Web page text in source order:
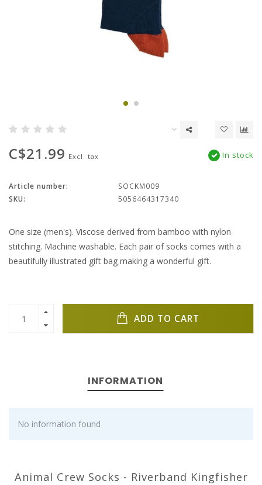
C$21.99 Excl. tax In stock
Article number:
SOCKM009
SKU:
5056464317340
One size (men's). Viscose derived from bamboo with nylon
stitching. Machine washable. Each pair of socks comes with a
beautifully illustrated gift bag making a wonderful gift.
ADD TO CART
INFORMATION
No information found
Animal Crew Socks - Riverband Kingfisher